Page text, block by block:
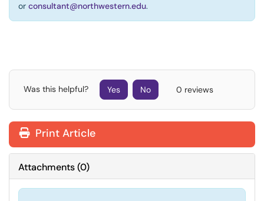
or consultant@northwestern.edu.
Was this helpful? Yes No 0 reviews
Print Article
Attachments(0)